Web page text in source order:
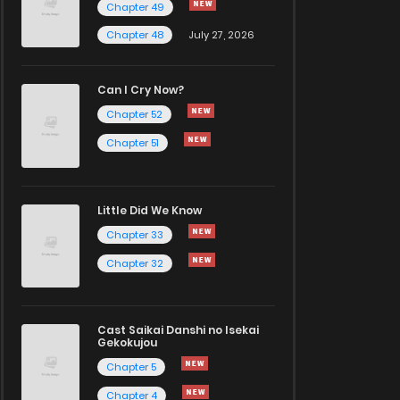
Chapter 49
Chapter 48
July 27, 2026
Can I Cry Now?
Chapter 52
Chapter 51
Little Did We Know
Chapter 33
Chapter 32
Cast Saikai Danshi no Isekai
Gekokujou
Chapter 5
Chapter 4